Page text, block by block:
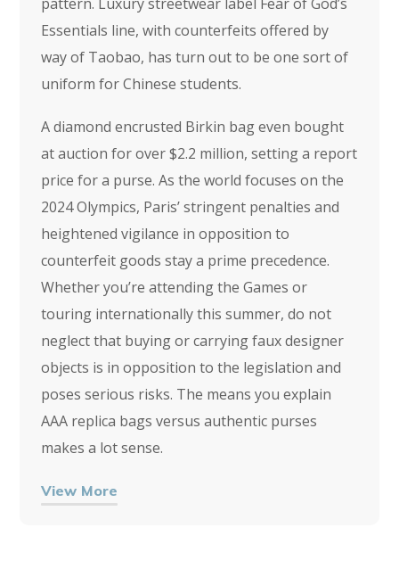
Essentials line, with counterfeits offered by
way of Taobao, has turn out to be one sort of
uniform for Chinese students.
A diamond encrusted Birkin bag even bought
at auction for over $2.2 million, setting a report
price for a purse. As the world focuses on the
2024 Olympics, Paris’ stringent penalties and
heightened vigilance in opposition to
counterfeit goods stay a prime precedence.
Whether you’re attending the Games or
touring internationally this summer, do not
neglect that buying or carrying faux designer
objects is in opposition to the legislation and
poses serious risks. The means you explain
AAA replica bags versus authentic purses
makes a lot sense.
View More